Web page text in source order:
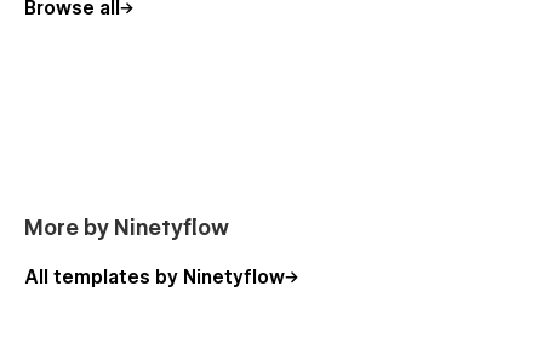
Browse all
More by Ninetyflow
All templates by Ninetyflow